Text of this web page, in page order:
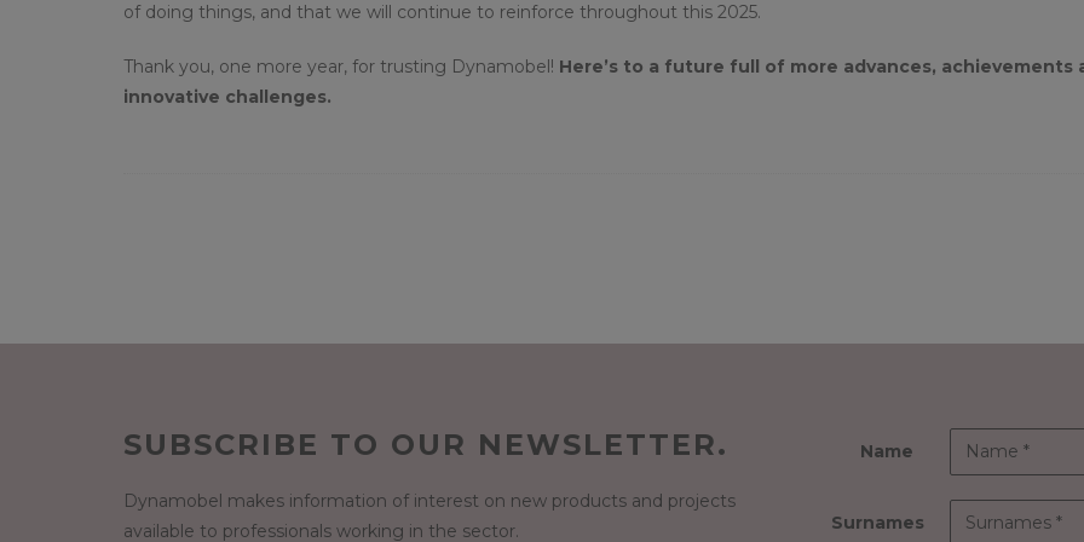
of doing things, and that we will continue to reinforce throughout this 2025.
Thank you, one more year, for trusting Dynamobel! Here’s to a future full of more advances, achievements
innovative challenges.
SUBSCRIBE TO OUR NEWSLETTER.
Dynamobel makes information of interest on new products and projects
available to professionals working in the sector.
Name
Surnames